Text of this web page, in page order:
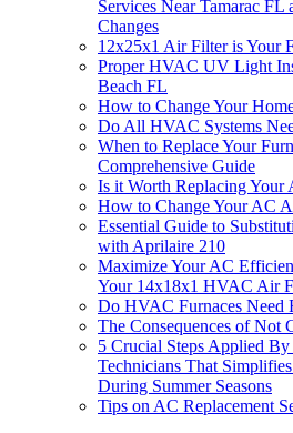
Services Near Tamarac
Changes
12x25x1 Air Filter is Your
Proper HVAC UV Light
Beach FL
How to Change Your
Do All HVAC Systems
When to Replace Your
Comprehensive Guide
Is it Worth Replacing Your
How to Change Your AC
Essential Guide to
with Aprilaire 210
Maximize Your AC
Your 14x18x1 HVAC Air
Do HVAC Furnaces Need
The Consequences of Not
5 Crucial Steps Applied
Technicians That
During Summer Seasons
Tips on AC Replacement